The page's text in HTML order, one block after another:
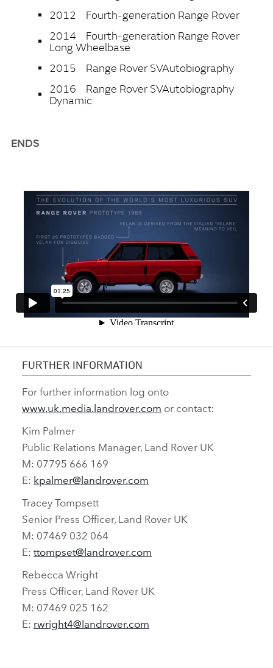
2012 Fourth‑generation Range Rover
2014 Fourth‑generation Range Rover
Long Wheelbase
2015 Range Rover SVAutobiography
2016 Range Rover SVAutobiography
Dynamic
ENDS
FURTHER INFORMATION
For further information log onto
www.uk.media.landrover.com or contact:
Kim Palmer
Public Relations Manager, Land Rover UK
M: 07795 666 169
E: kpalmer@landrover.com
Tracey Tompsett
Senior Press Officer, Land Rover UK
M: 07469 032 064
E: ttompset@landrover.com
Rebecca Wright
Press Officer, Land Rover UK
M: 07469 025 162
E: rwright4@landrover.com